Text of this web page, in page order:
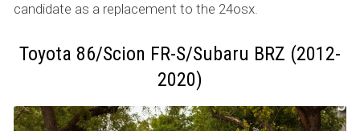
candidate as a replacement to the 24osx.
Toyota 86/Scion FR-S/Subaru BRZ (2012-
2020)